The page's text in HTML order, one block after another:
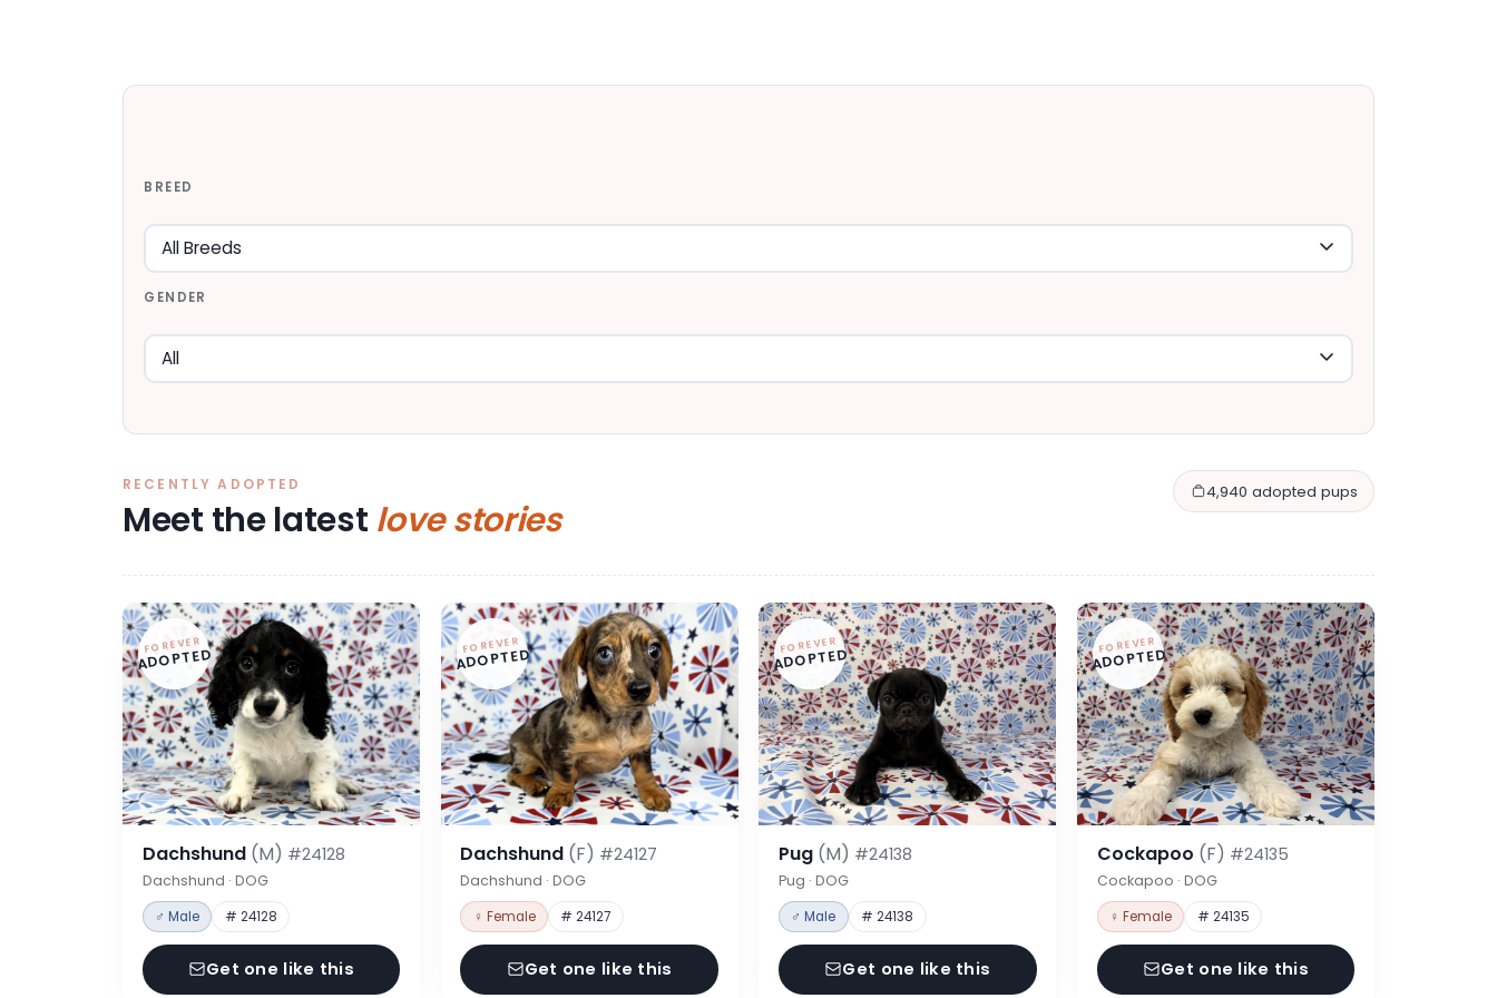
BREED
GENDER
RECENTLY ADOPTED
Meet the latest love stories
4,940 adopted pups
FOREVER
ADOPTED
Dachshund (M) #24128
Dachshund · DOG
♂ Male # 24128
Get one like this
FOREVER
ADOPTED
Dachshund (F) #24127
Dachshund · DOG
♀ Female # 24127
Get one like this
FOREVER
ADOPTED
Pug (M) #24138
Pug · DOG
♂ Male # 24138
Get one like this
FOREVER
ADOPTED
Cockapoo (F) #24135
Cockapoo · DOG
♀ Female # 24135
Get one like this